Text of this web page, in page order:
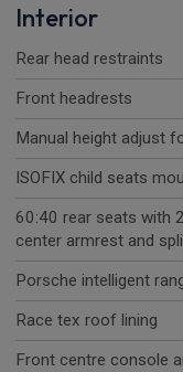
Interior
Rear head restraints
Front headrests
Manual height adjust
ISOFIX child seats
60:40 rear seats with
center armrest and
Porsche intelligent
Race tex roof lining
Front centre console